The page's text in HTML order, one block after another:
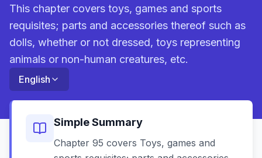
This chapter covers toys, games and sports
requisites; parts and accessories thereof such as
dolls, whether or not dressed, toys representing
animals or non-human creatures, etc.
English
Simple Summary
Chapter 95 covers Toys, games and